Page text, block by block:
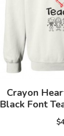
Crayon
Black Font